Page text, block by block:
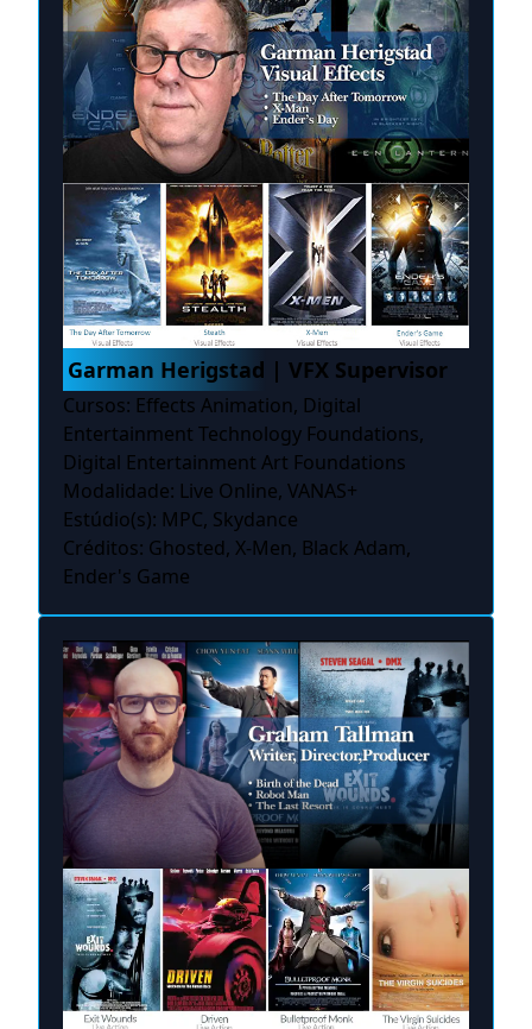
Garman Herigstad | VFX Supervisor
Cursos: Effects Animation, Digital
Entertainment Technology Foundations,
Digital Entertainment Art Foundations
Modalidade: Live Online, VANAS+
Estúdio(s): MPC, Skydance
Créditos: Ghosted, X-Men, Black Adam,
Ender's Game